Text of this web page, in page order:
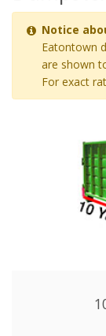
Notice
Eatontown
are shown
For exact